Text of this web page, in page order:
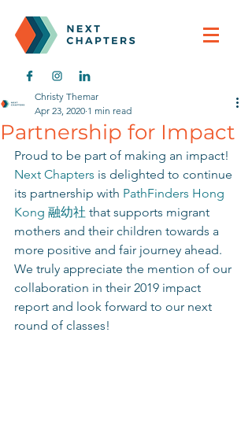
Partnership for Impact
Christy Themar
Apr 23, 2020 1 min read
Proud to be part of making an impact!
Next Chapters is delighted to continue
its partnership with PathFinders Hong
Kong 融幼社 that supports migrant
mothers and their children towards a
more positive and fair journey ahead.
We truly appreciate the mention of our
collaboration in their 2019 impact
report and look forward to our next
round of classes!